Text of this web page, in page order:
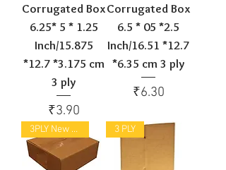
Corrugated Box
6.25* 5 * 1.25
Inch/15.875
*12.7 *3.175 cm
3 ply
Price
₹3.90
Corrugated Box
6.5 * 05 *2.5
Inch/16.51 *12.7
*6.35 cm 3 ply
Price
₹6.30
3PLY New Arrival 3 PLY